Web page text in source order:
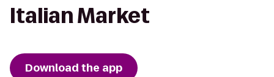
Italian Market
Download the app